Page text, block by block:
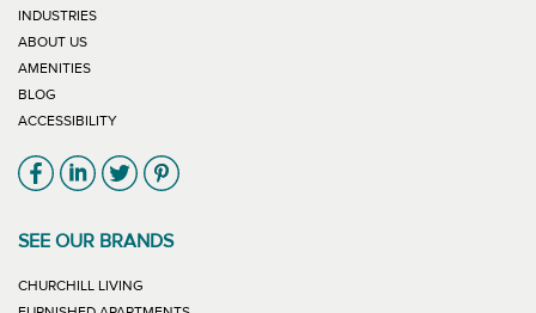
INDUSTRIES
ABOUT US
AMENITIES
BLOG
ACCESSIBILITY
Link will open in new window
Link will open in new window
Link will open in new window
Link will open in new window
SEE OUR BRANDS
CHURCHILL LIVING